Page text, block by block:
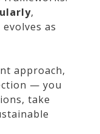
,
as
approach,
— you
take